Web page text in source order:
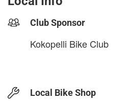
Club Sponsor
Kokopelli Bike Club
Local Bike Shop